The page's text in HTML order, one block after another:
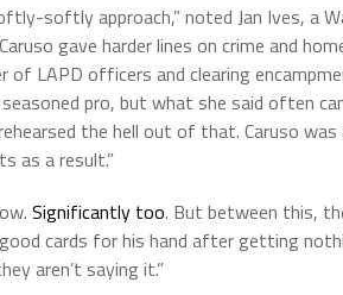
softly approach,” noted Jan Ives, a
gave harder lines on crime and
of LAPD officers and clearing
pro, but what she said often
the hell out of that. Caruso
as a result.”
Significantly too. But between this,
cards for his hand after getting
aren’t saying it.”